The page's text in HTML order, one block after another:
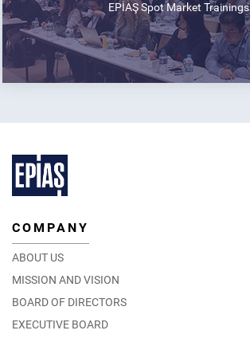
EPİAŞ Spot Market Trainings
COMPANY
ABOUT US
MISSION AND VISION
BOARD OF DIRECTORS
EXECUTIVE BOARD